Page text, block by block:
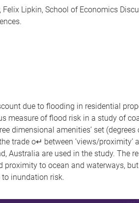
Lipkin, School of Economics
due to flooding in residential
measure of flood risk in a study of
dimensional amenities’ set
trade o↵ between ’views/
Australia are used in the study.
to ocean and waterways,
inundation risk.